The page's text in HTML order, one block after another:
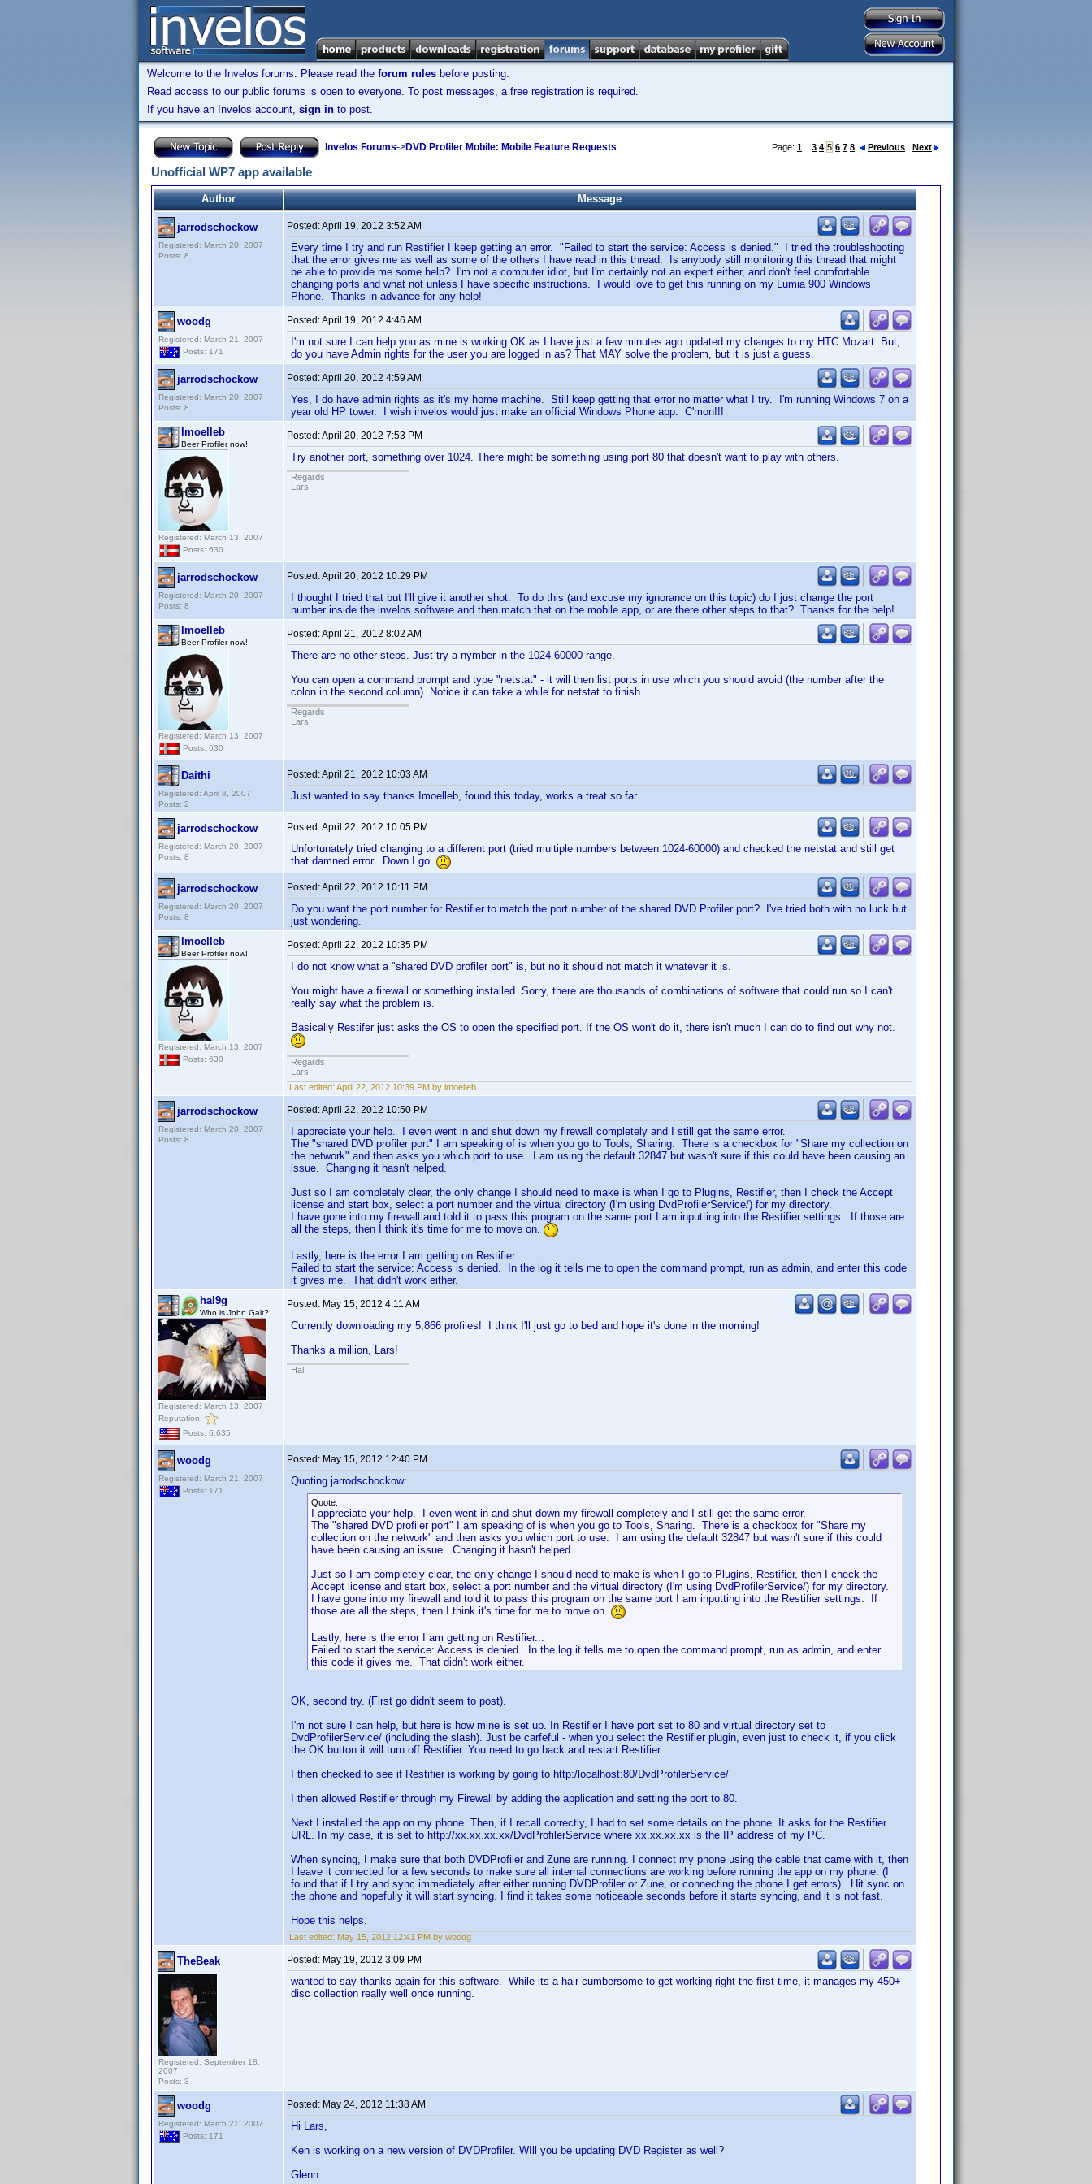
Welcome to the Invelos forums. Please read the forum rules before posting.
Read access to our public forums is open to everyone. To post messages, a free registration is required.
If you have an Invelos account, sign in to post.
Invelos Forums->DVD Profiler Mobile: Mobile Feature Requests Page: 1 3 4 5 6 7 8 Previous Next
Unofficial WP7 app available
Author Message
jarrodschockow
Registered: March 20, 2007
Posts: 8
Posted:April 19, 2012 3:52 AM
Every time I try and run Restifier I keep getting an error. "Failed to start the service: Access is denied." I tried the troubleshooting
that the error gives me as well as some of the others I have read in this thread. Is anybody still monitoring this thread that might
be able to provide me some help? I'm not a computer idiot, but I'm certainly not an expert either, and don't feel comfortable
changing ports and what not unless I have specific instructions. I would love to get this running on my Lumia 900 Windows
Phone. Thanks in advance for any help!
woodg
Registered: March 21, 2007
Posts: 171
Posted:April 19, 2012 4:46 AM
I'm not sure I can help you as mine is working OK as I have just a few minutes ago updated my changes to my HTC Mozart. But,
do you have Admin rights for the user you are logged in as? That MAY solve the problem, but it is just a guess.
jarrodschockow
Registered: March 20, 2007
Posts: 8
Posted:April 20, 2012 4:59 AM
Yes, I do have admin rights as it's my home machine. Still keep getting that error no matter what I try. I'm running Windows 7 on a
year old HP tower. I wish invelos would just make an official Windows Phone app. C'mon!!!
lmoelleb
Beer Profiler now!
Registered: March 13, 2007
Posts: 630
Posted:April 20, 2012 7:53 PM
Try another port, something over 1024. There might be something using port 80 that doesn't want to play with others.
Regards
Lars
jarrodschockow
Registered: March 20, 2007
Posts: 8
Posted:April 20, 2012 10:29 PM
I thought I tried that but I'll give it another shot. To do this (and excuse my ignorance on this topic) do I just change the port
number inside the invelos software and then match that on the mobile app, or are there other steps to that? Thanks for the help!
lmoelleb
Beer Profiler now!
Registered: March 13, 2007
Posts: 630
Posted:April 21, 2012 8:02 AM
There are no other steps. Just try a nymber in the 1024-60000 range.
You can open a command prompt and type "netstat" - it will then list ports in use which you should avoid (the number after the
colon in the second column). Notice it can take a while for netstat to finish.
Regards
Lars
Daithi
Registered: April 8, 2007
Posts: 2
Posted:April 21, 2012 10:03 AM
Just wanted to say thanks Imoelleb, found this today, works a treat so far.
jarrodschockow
Registered: March 20, 2007
Posts: 8
Posted:April 22, 2012 10:05 PM
Unfortunately tried changing to a different port (tried multiple numbers between 1024-60000) and checked the netstat and still get
that damned error. Down I go.
jarrodschockow
Registered: March 20, 2007
Posts: 8
Posted:April 22, 2012 10:11 PM
Do you want the port number for Restifier to match the port number of the shared DVD Profiler port? I've tried both with no luck but
just wondering.
lmoelleb
Beer Profiler now!
Registered: March 13, 2007
Posts: 630
Posted:April 22, 2012 10:35 PM
I do not know what a "shared DVD profiler port" is, but no it should not match it whatever it is.
You might have a firewall or something installed. Sorry, there are thousands of combinations of software that could run so I can't
really say what the problem is.
Basically Restifer just asks the OS to open the specified port. If the OS won't do it, there isn't much I can do to find out why not.
Regards
Lars
Last edited: April 22, 2012 10:39 PM by lmoelleb
jarrodschockow
Registered: March 20, 2007
Posts: 8
Posted:April 22, 2012 10:50 PM
I appreciate your help. I even went in and shut down my firewall completely and I still get the same error.
The "shared DVD profiler port" I am speaking of is when you go to Tools, Sharing. There is a checkbox for "Share my collection on
the network" and then asks you which port to use. I am using the default 32847 but wasn't sure if this could have been causing an
issue. Changing it hasn't helped.
Just so I am completely clear, the only change I should need to make is when I go to Plugins, Restifier, then I check the Accept
license and start box, select a port number and the virtual directory (I'm using DvdProfilerService/) for my directory.
I have gone into my firewall and told it to pass this program on the same port I am inputting into the Restifier settings. If those are
all the steps, then I think it's time for me to move on.
Lastly, here is the error I am getting on Restifier...
Failed to start the service: Access is denied. In the log it tells me to open the command prompt, run as admin, and enter this code
it gives me. That didn't work either.
hal9g
Who is John Galt?
Registered: March 13, 2007
Reputation:
Posts: 6,635
Posted: May 15, 2012 4:11 AM
Currently downloading my 5,866 profiles! I think I'll just go to bed and hope it's done in the morning!
Thanks a million, Lars!
Hal
woodg
Registered: March 21, 2007
Posts: 171
Posted: May 15, 2012 12:40 PM
Quoting jarrodschockow:
Quote:
I appreciate your help. I even went in and shut down my firewall completely and I still get the same error.
The "shared DVD profiler port" I am speaking of is when you go to Tools, Sharing. There is a checkbox for "Share my
collection on the network" and then asks you which port to use. I am using the default 32847 but wasn't sure if this could
have been causing an issue. Changing it hasn't helped.
Just so I am completely clear, the only change I should need to make is when I go to Plugins, Restifier, then I check the
Accept license and start box, select a port number and the virtual directory (I'm using DvdProfilerService/) for my directory.
I have gone into my firewall and told it to pass this program on the same port I am inputting into the Restifier settings. If
those are all the steps, then I think it's time for me to move on.
Lastly, here is the error I am getting on Restifier...
Failed to start the service: Access is denied. In the log it tells me to open the command prompt, run as admin, and enter
this code it gives me. That didn't work either.
OK, second try. (First go didn't seem to post).
I'm not sure I can help, but here is how mine is set up. In Restifier I have port set to 80 and virtual directory set to
DvdProfilerService/ (including the slash). Just be carfeful - when you select the Restifier plugin, even just to check it, if you click
the OK button it will turn off Restifier. You need to go back and restart Restifier.
I then checked to see if Restifier is working by going to http:/localhost:80/DvdProfilerService/
I then allowed Restifier through my Firewall by adding the application and setting the port to 80.
Next I installed the app on my phone. Then, if I recall correctly, I had to set some details on the phone. It asks for the Restifier
URL. In my case, it is set to http://xx.xx.xx.xx/DvdProfilerService where xx.xx.xx.xx is the IP address of my PC.
When syncing, I make sure that both DVDProfiler and Zune are running. I connect my phone using the cable that came with it, then
I leave it connected for a few seconds to make sure all internal connections are working before running the app on my phone. (I
found that if I try and sync immediately after either running DVDProfiler or Zune, or connecting the phone I get errors). Hit sync on
the phone and hopefully it will start syncing. I find it takes some noticeable seconds before it starts syncing, and it is not fast.
Hope this helps.
Last edited: May 15, 2012 12:41 PM by woodg
TheBeak
Registered: September 18,
2007
Posts: 3
Posted: May 19, 2012 3:09 PM
wanted to say thanks again for this software. While its a hair cumbersome to get working right the first time, it manages my 450+
disc collection really well once running.
woodg
Registered: March 21, 2007
Posts: 171
Posted: May 24, 2012 11:38 AM
Hi Lars,
Ken is working on a new version of DVDProfiler. WIll you be updating DVD Register as well?
Glenn